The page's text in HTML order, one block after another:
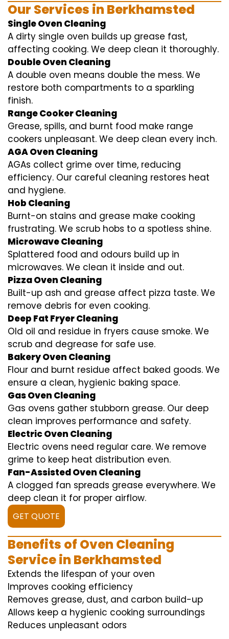
Our Services in Berkhamsted
Single Oven Cleaning
A dirty single oven builds up grease fast,
affecting cooking. We deep clean it thoroughly.
Double Oven Cleaning
A double oven means double the mess. We
restore both compartments to a sparkling
finish.
Range Cooker Cleaning
Grease, spills, and burnt food make range
cookers unpleasant. We deep clean every inch.
AGA Oven Cleaning
AGAs collect grime over time, reducing
efficiency. Our careful cleaning restores heat
and hygiene.
Hob Cleaning
Burnt-on stains and grease make cooking
frustrating. We scrub hobs to a spotless shine.
Microwave Cleaning
Splattered food and odours build up in
microwaves. We clean it inside and out.
Pizza Oven Cleaning
Built-up ash and grease affect pizza taste. We
remove debris for even cooking.
Deep Fat Fryer Cleaning
Old oil and residue in fryers cause smoke. We
scrub and degrease for safe use.
Bakery Oven Cleaning
Flour and burnt residue affect baked goods. We
ensure a clean, hygienic baking space.
Gas Oven Cleaning
Gas ovens gather stubborn grease. Our deep
clean improves performance and safety.
Electric Oven Cleaning
Electric ovens need regular care. We remove
grime to keep heat distribution even.
Fan-Assisted Oven Cleaning
A clogged fan spreads grease everywhere. We
deep clean it for proper airflow.
GET QUOTE
Benefits of Oven Cleaning
Service in Berkhamsted
Extends the lifespan of your oven
Improves cooking efficiency
Removes grease, dust, and carbon build-up
Allows keep a hygienic cooking surroundings
Reduces unpleasant odors